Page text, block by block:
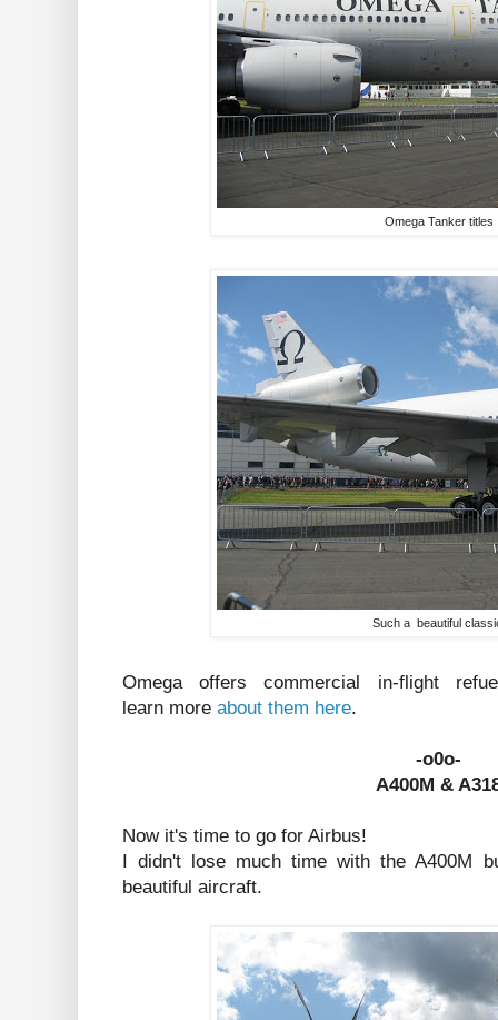
Omega Tanker titles
Such a beautiful
Omega offers commercial in-flight
learn more about them here.
-o0o-
A400M &
Now it's time to go for Airbus!
I didn't lose much time with the A400M
beautiful aircraft.